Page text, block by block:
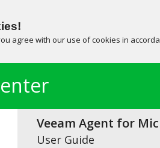
agree with our use of cookies in
Veeam Agent for
User Guide